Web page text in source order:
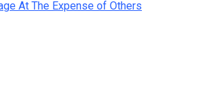
At The Expense of Others